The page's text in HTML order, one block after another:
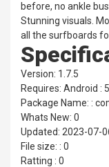
before, no ankle
Stunning visuals.
all the surfboards
Version: 1.7.5
Requires: Android :
Package Name: :
Whats New: 0
Updated: 2023-07-
File size: : 0
Ratting : 0